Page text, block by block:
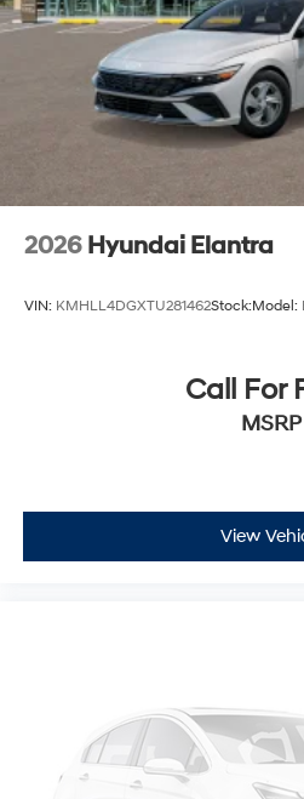
2026 Hyundai Elantra
VIN: KMHLL4DGXTU281462Stock:Model:
Call For
MSRP
View